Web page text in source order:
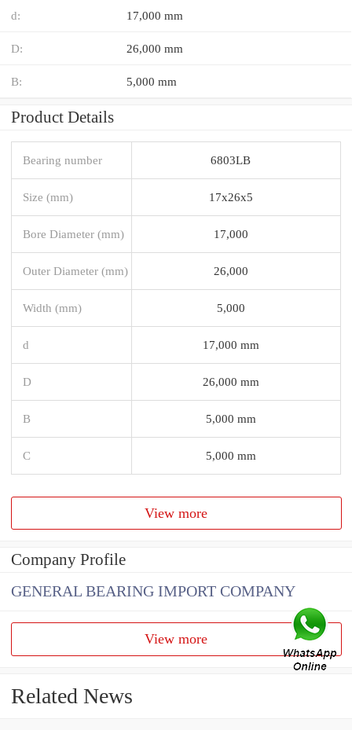
d: 17,000 mm
D: 26,000 mm
B: 5,000 mm
Product Details
Bearing number 6803LB
Size (mm) 17x26x5
Bore Diameter (mm) 17,000
Outer Diameter (mm) 26,000
Width (mm) 5,000
d 17,000 mm
D 26,000 mm
B 5,000 mm
C 5,000 mm
View more
Company Profile
GENERAL BEARING IMPORT COMPANY
View more
Related News